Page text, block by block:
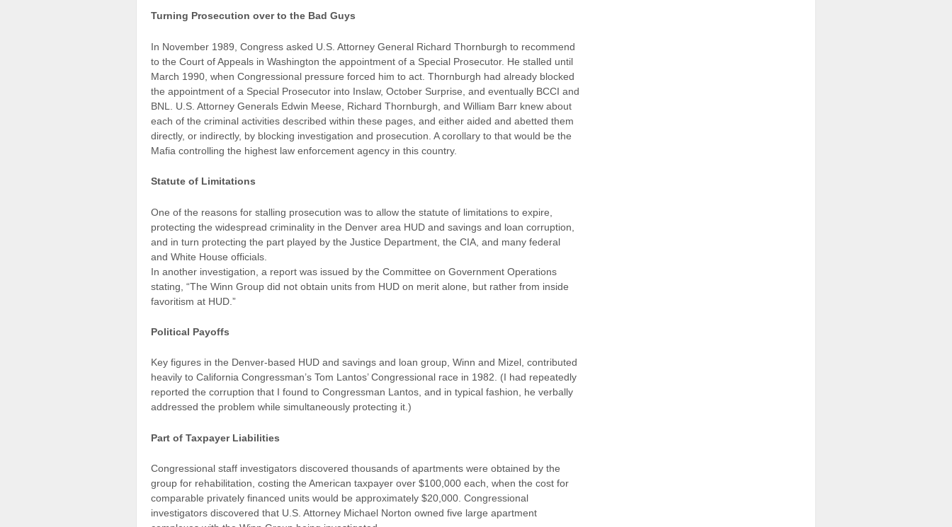
Turning Prosecution over to the Bad Guys
In November 1989, Congress asked U.S. Attorney General Richard Thornburgh to recommend
to the Court of Appeals in Washington the appointment of a Special Prosecutor. He stalled until
March 1990, when Congressional pressure forced him to act. Thornburgh had already blocked
the appointment of a Special Prosecutor into Inslaw, October Surprise, and eventually BCCI and
BNL. U.S. Attorney Generals Edwin Meese, Richard Thornburgh, and William Barr knew about
each of the criminal activities described within these pages, and either aided and abetted them
directly, or indirectly, by blocking investigation and prosecution. A corollary to that would be the
Mafia controlling the highest law enforcement agency in this country.
Statute of Limitations
One of the reasons for stalling prosecution was to allow the statute of limitations to expire,
protecting the widespread criminality in the Denver area HUD and savings and loan corruption,
and in turn protecting the part played by the Justice Department, the CIA, and many federal
and White House officials.
In another investigation, a report was issued by the Committee on Government Operations
stating, “The Winn Group did not obtain units from HUD on merit alone, but rather from inside
favoritism at HUD.”
Political Payoffs
Key figures in the Denver-based HUD and savings and loan group, Winn and Mizel, contributed
heavily to California Congressman’s Tom Lantos’ Congressional race in 1982. (I had repeatedly
reported the corruption that I found to Congressman Lantos, and in typical fashion, he verbally
addressed the problem while simultaneously protecting it.)
Part of Taxpayer Liabilities
Congressional staff investigators discovered thousands of apartments were obtained by the
group for rehabilitation, costing the American taxpayer over $100,000 each, when the cost for
comparable privately financed units would be approximately $20,000. Congressional
investigators discovered that U.S. Attorney Michael Norton owned five large apartment